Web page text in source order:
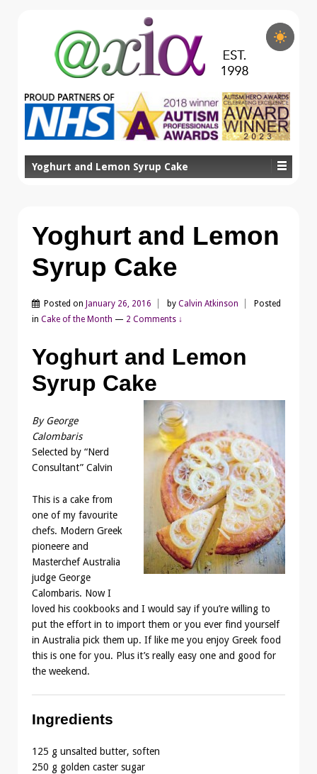
Yoghurt and Lemon Syrup Cake
Yoghurt and Lemon
Syrup Cake
Posted on January 26, 2016 by Calvin Atkinson
Posted
in Cake of the Month — 2 Comments ↓
Yoghurt and Lemon
Syrup Cake
By George
Calombaris
Selected by “Nerd
Consultant” Calvin
This is a cake from
one of my favourite
chefs. Modern Greek
pioneere and
Masterchef Australia
judge George
Calombaris. Now I
loved his cookbooks and I would say if you’re willing to
put the effort in to import them or you ever find yourself
in Australia pick them up. If like me you enjoy Greek food
this is one for you. Plus it’s really easy one and good for
the weekend.
Ingredients
125 g unsalted butter, soften
250 g golden caster sugar